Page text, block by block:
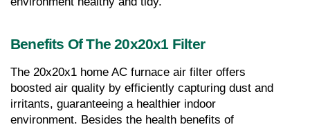
Benefits Of The 20x20x1 Filter
The 20x20x1 home AC furnace air filter offers
boosted air quality by efficiently capturing dust and
irritants, guaranteeing a healthier indoor
environment. Besides the health benefits of